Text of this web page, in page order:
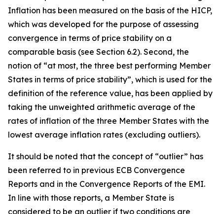
Inflation has been measured on the basis of the HICP,
which was developed for the purpose of assessing
convergence in terms of price stability on a
comparable basis (see Section 6.2). Second, the
notion of “at most, the three best performing Member
States in terms of price stability”, which is used for the
definition of the reference value, has been applied by
taking the unweighted arithmetic average of the
rates of inflation of the three Member States with the
lowest average inflation rates (excluding outliers).
It should be noted that the concept of “outlier” has
been referred to in previous ECB Convergence
Reports and in the Convergence Reports of the EMI.
In line with those reports, a Member State is
considered to be an outlier if two conditions are